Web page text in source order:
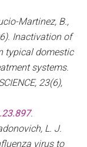
Martinez, B.,
Inactivation of
typical domestic
systems.
23(6),
.
L. J.
virus to